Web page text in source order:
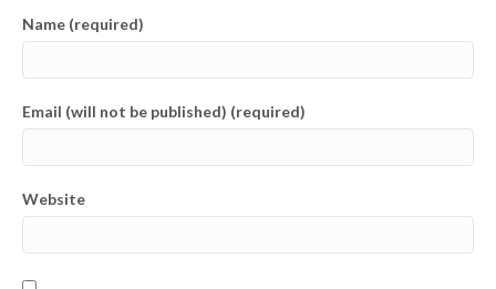
Name (required)
Email (will not be published) (required)
Website